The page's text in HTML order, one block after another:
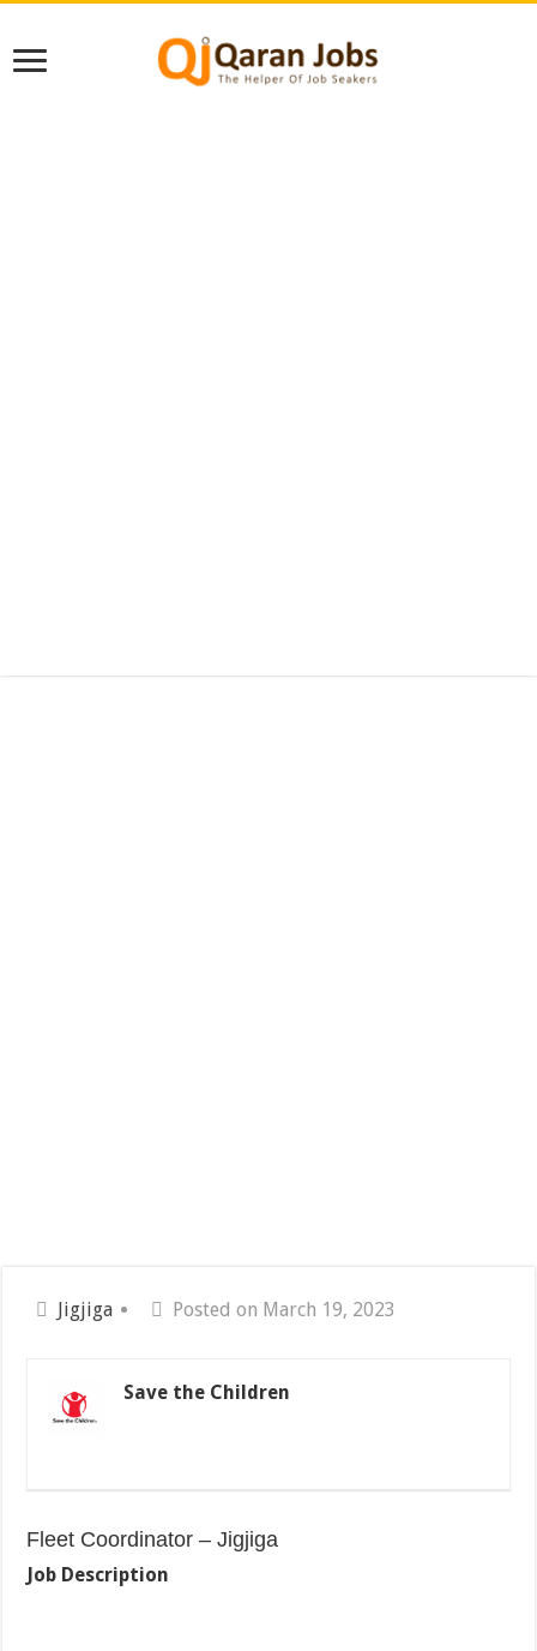
Jigjiga Posted on March 19, 2023
Save the Children
Fleet Coordinator – Jigjiga
Job Description